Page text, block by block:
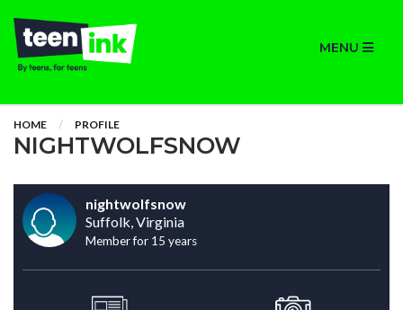
MENU
HOME PROFILE
NIGHTWOLFSNOW
nightwolfsnow
Suffolk, Virginia
Member for 15 years